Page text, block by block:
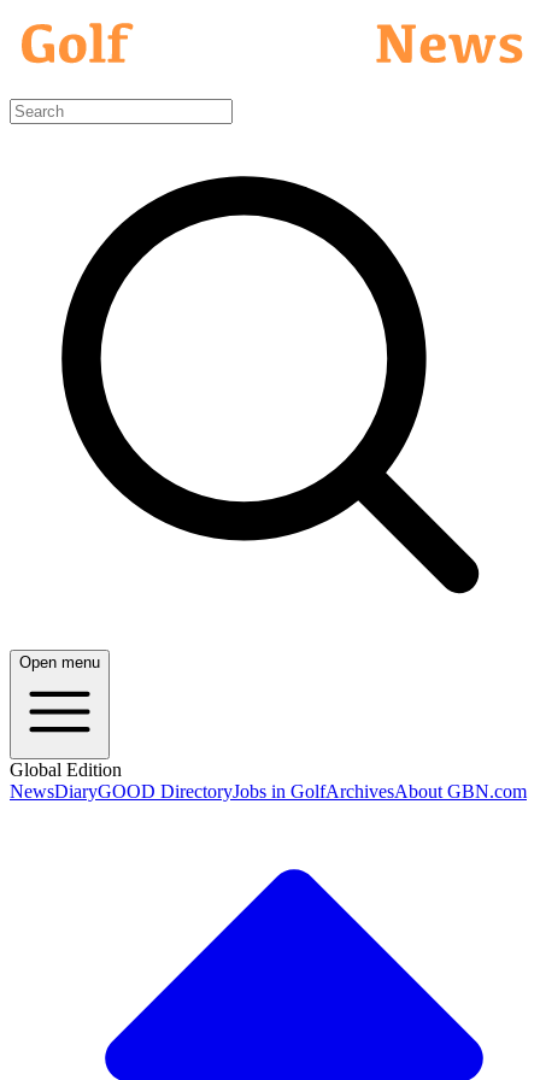
Open menu
Global Edition
NewsDiaryGOOD DirectoryJobs in GolfArchivesAbout GBN.com